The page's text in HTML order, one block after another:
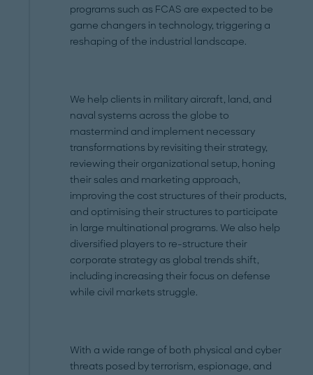
programs such as FCAS are expected to be
game changers in technology, triggering a
reshaping of the industrial landscape.
We help clients in military aircraft, land, and
naval systems across the globe to
mastermind and implement necessary
transformations by revisiting their strategy,
reviewing their organizational setup, honing
their sales and marketing approach,
improving the cost structures of their products,
and optimising their structures to participate
in large multinational programs. We also help
diversified players to re-structure their
corporate strategy as global trends shift,
including increasing their focus on defense
while civil markets struggle.
With a wide range of both physical and cyber
threats posed by terrorism, espionage, and